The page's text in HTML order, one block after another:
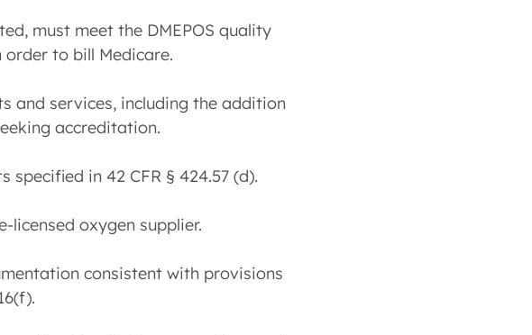
must meet the DMEPOS quality
to bill Medicare.
and services, including the addition
accreditation.
specified in 42 CFR § 424.57 (d).
licensed oxygen supplier.
consistent with provisions